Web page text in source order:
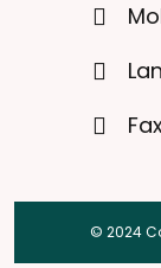
© 2024